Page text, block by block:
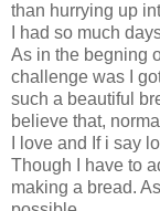
than hurrying up
I had so much
As in the begning
challenge was I
such a beautiful
believe that,
I love and If i say
Though I have to
making a bread.